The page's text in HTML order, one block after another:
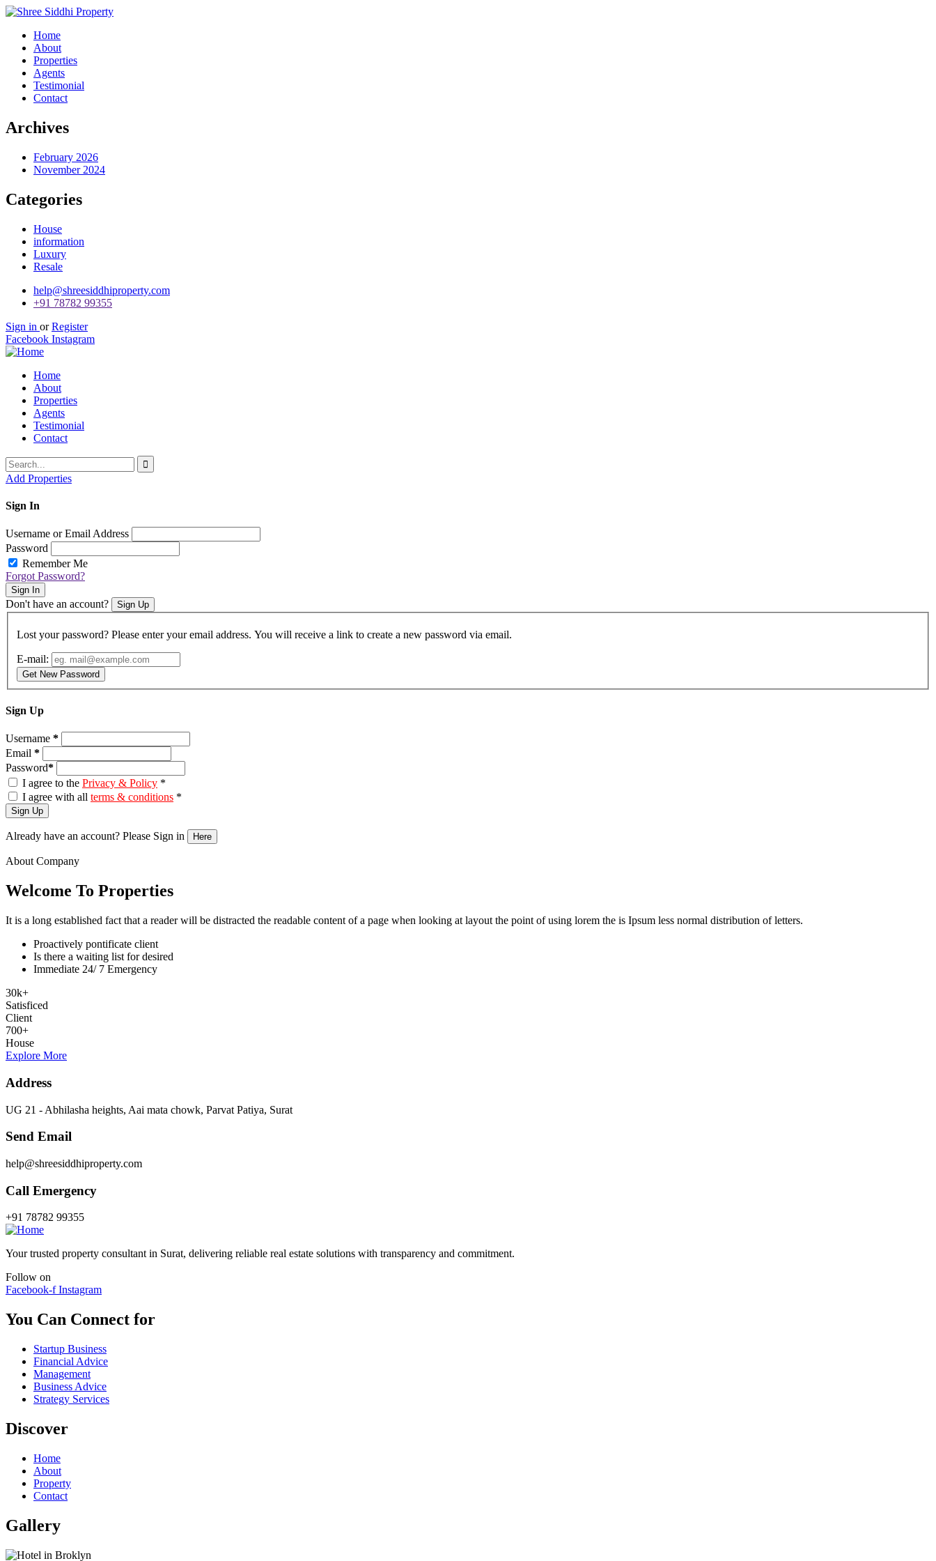
Home
About
Properties
Agents
Testimonial
Contact
Archives
February 2026
November 2024
Categories
House
information
Luxury
Resale
help@shreesiddhiproperty.com
+91 78782 99355
Sign in or Register
Facebook Instagram
Home
About
Properties
Agents
Testimonial
Contact
Add Properties
Sign In
Username or Email Address
Password
Remember Me
Forgot Password?
Sign In
Don't have an account? Sign Up
Lost your password? Please enter your email address. You will receive a link to create a new password via email.
E-mail:
Get New Password
Sign Up
Username *
Email *
Password*
I agree to the Privacy & Policy *
I agree with all terms & conditions *
Sign Up
Already have an account? Please Sign in Here
About Company
Welcome To Properties
It is a long established fact that a reader will be distracted the readable content of a page when looking at layout the point of using lorem the is Ipsum less normal distribution of letters.
Proactively pontificate client
Is there a waiting list for desired
Immediate 24/ 7 Emergency
30k+
Satisficed
Client
700+
House
Explore More
Address
UG 21 - Abhilasha heights, Aai mata chowk, Parvat Patiya, Surat
Send Email
help@shreesiddhiproperty.com
Call Emergency
+91 78782 99355
Your trusted property consultant in Surat, delivering reliable real estate solutions with transparency and commitment.
Follow on
Facebook-f Instagram
You Can Connect for
Startup Business
Financial Advice
Management
Business Advice
Strategy Services
Discover
Home
About
Property
Contact
Gallery